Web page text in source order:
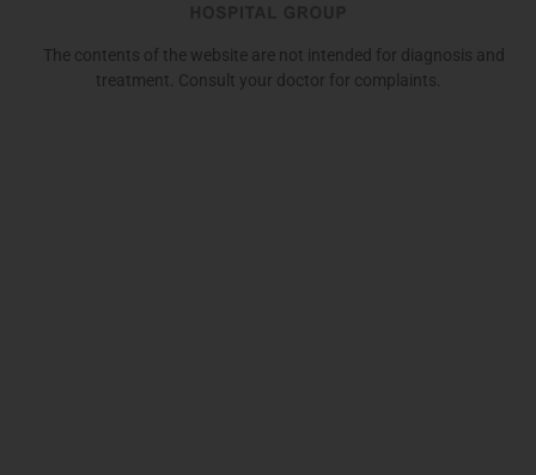
The contents of the website are not intended for diagnosis and
treatment. Consult your doctor for complaints.